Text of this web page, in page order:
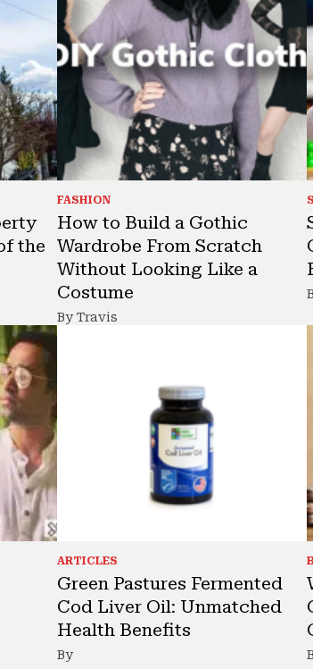
the
FASHION
How to Build a Gothic
Wardrobe From Scratch
Without Looking Like a
Costume
By Travis
ARTICLES
Green Pastures Fermented
Cod Liver Oil: Unmatched
Health Benefits
By